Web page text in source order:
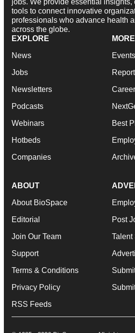
tools to connect innovative
professionals who advance health
across the globe.
EXPLORE
News
Jobs
Newsletters
Podcasts
Webinars
Hotbeds
Companies
MORE
Events
Best
ABOUT
About BioSpace
Editorial
Join Our Team
Support
Terms & Conditions
Privacy Policy
RSS Feeds
Post
Talent